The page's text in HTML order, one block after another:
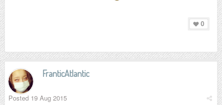
0
FranticAtlantic
Posted 19 Aug 2015